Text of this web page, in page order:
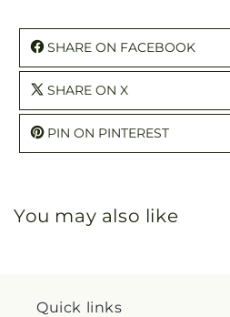
SHARE ON FACEBOOK
SHARE ON X
PIN ON PINTEREST
You may also like
Quick links